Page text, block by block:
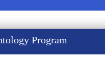
Program